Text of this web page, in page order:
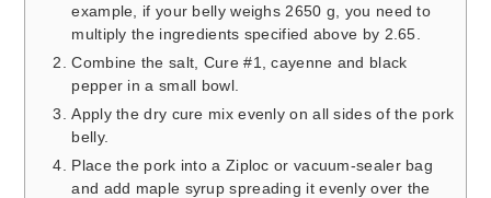
example, if your belly weighs 2650 g, you need to
multiply the ingredients specified above by 2.65.
Combine the salt, Cure #1, cayenne and black
pepper in a small bowl.
Apply the dry cure mix evenly on all sides of the pork
belly.
Place the pork into a Ziploc or vacuum-sealer bag
and add maple syrup spreading it evenly over the